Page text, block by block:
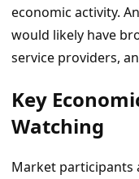
economic activity.
would likely have
service providers,
Key
Watching
Market participants